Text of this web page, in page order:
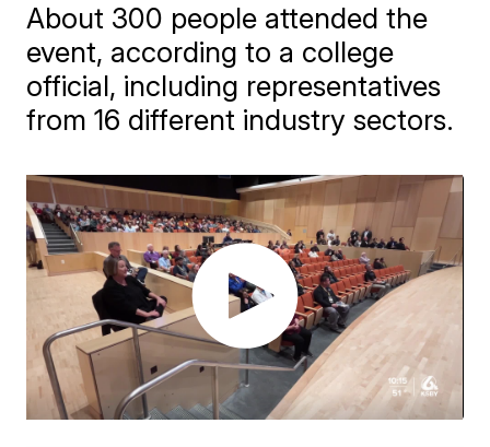
About 300 people attended the
event, according to a college
official, including representatives
from 16 different industry sectors.